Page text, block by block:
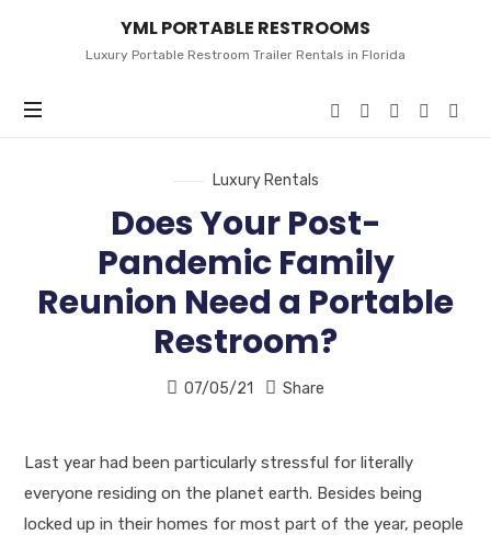
YML
PORTABLE
RESTROOMS
YML PORTABLE RESTROOMS
Luxury Portable Restroom Trailer Rentals in Florida
Luxury Rentals
Does Your Post-
Pandemic Family
Reunion Need a Portable
Restroom?
07/05/21 Share
Last year had been particularly stressful for literally
everyone residing on the planet earth. Besides being
locked up in their homes for most part of the year, people